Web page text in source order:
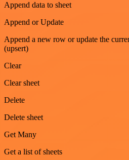
Append data to sheet
Append or Update
Append a new row or update the
(upsert)
Clear
Clear sheet
Delete
Delete sheet
Get Many
Get a list of sheets